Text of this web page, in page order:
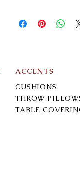
ACCENTS
CUSHIONS
THROW
TABLE